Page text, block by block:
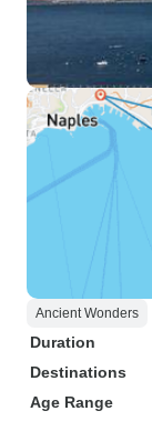
Ancient Wonders
Duration
Destinations
Age Range